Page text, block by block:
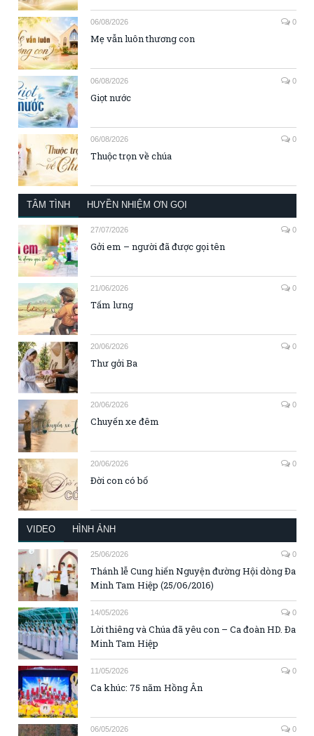
06/08/2026 0
Mẹ vẫn luôn thương con
06/08/2026 0
Giọt nước
06/08/2026 0
Thuộc trọn về chúa
TÂM TÌNH HUYỀN NHIỆM ƠN GỌI
27/07/2026 0
Gởi em – người đã được gọi tên
21/06/2026 0
Tấm lưng
20/06/2026 0
Thư gởi Ba
20/06/2026 0
Chuyến xe đêm
20/06/2026 0
Đời con có bố
VIDEO HÌNH ẢNH
25/06/2026 0
Thánh lễ Cung hiến Nguyện đường Hội dòng Đa
Minh Tam Hiệp (25/06/2016)
14/05/2026 0
Lời thiêng và Chúa đã yêu con – Ca đoàn HD. Đa
Minh Tam Hiệp
11/05/2026 0
Ca khúc: 75 năm Hồng Ân
06/05/2026 0